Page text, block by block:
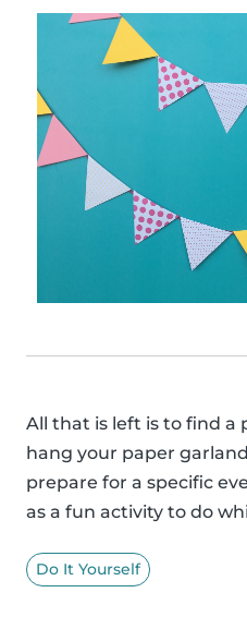
All that is left is to find a
hang your paper
prepare for a specific
as a fun activity to do
Do It Yourself